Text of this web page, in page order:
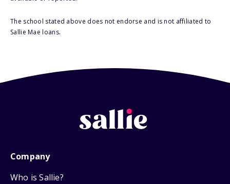
The school stated above does not endorse and is not affiliated to
Sallie Mae loans.
Company
Who is Sallie?